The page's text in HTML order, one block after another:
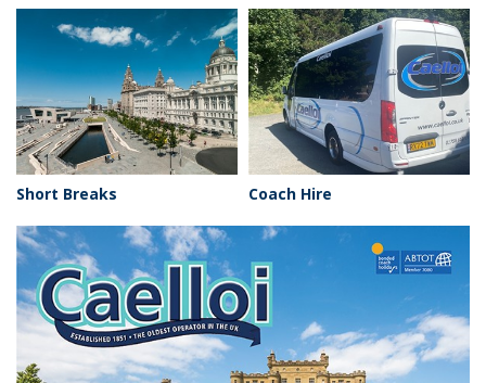
Short Breaks Coach Hire